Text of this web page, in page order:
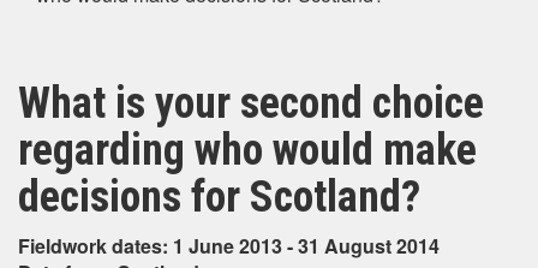
What is your second choice
regarding who would make
decisions for Scotland?
Fieldwork dates: 1 June 2013 - 31 August 2014